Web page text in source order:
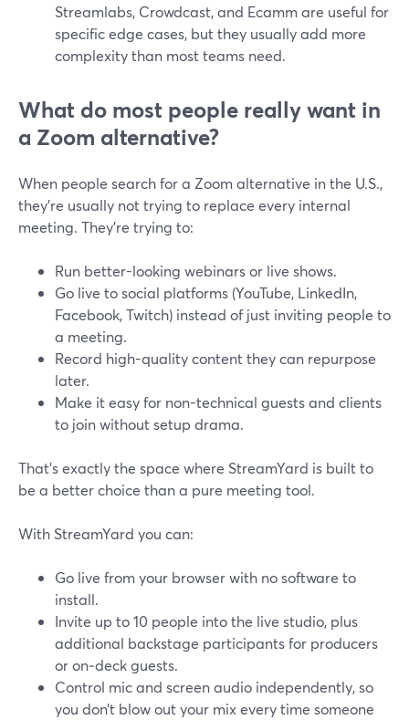
Streamlabs, Crowdcast, and Ecamm are useful for
specific edge cases, but they usually add more
complexity than most teams need.
What do most people really want in
a Zoom alternative?
When people search for a Zoom alternative in the U.S.,
they’re usually not trying to replace every internal
meeting. They’re trying to:
Run better-looking webinars or live shows.
Go live to social platforms (YouTube, LinkedIn,
Facebook, Twitch) instead of just inviting people to
a meeting.
Record high-quality content they can repurpose
later.
Make it easy for non-technical guests and clients
to join without setup drama.
That’s exactly the space where StreamYard is built to
be a better choice than a pure meeting tool.
With StreamYard you can:
Go live from your browser with no software to
install.
Invite up to 10 people into the live studio, plus
additional backstage participants for producers
or on‑deck guests.
Control mic and screen audio independently, so
you don’t blow out your mix every time someone